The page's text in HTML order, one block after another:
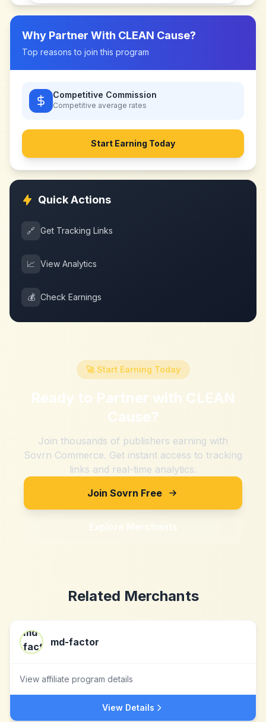
Why Partner With CLEAN Cause?
Top reasons to join this program
Competitive Commission
Competitive average rates
Start Earning Today
Quick Actions
🔗 Get Tracking Links
📈 View Analytics
💰 Check Earnings
🚀 Start Earning Today
Ready to Partner with CLEAN
Cause?
Join thousands of publishers earning with
Sovrn Commerce. Get instant access to tracking
links and real-time analytics.
Join Sovrn Free
Explore Merchants
Related Merchants
md-factor
View affiliate program details
View Details